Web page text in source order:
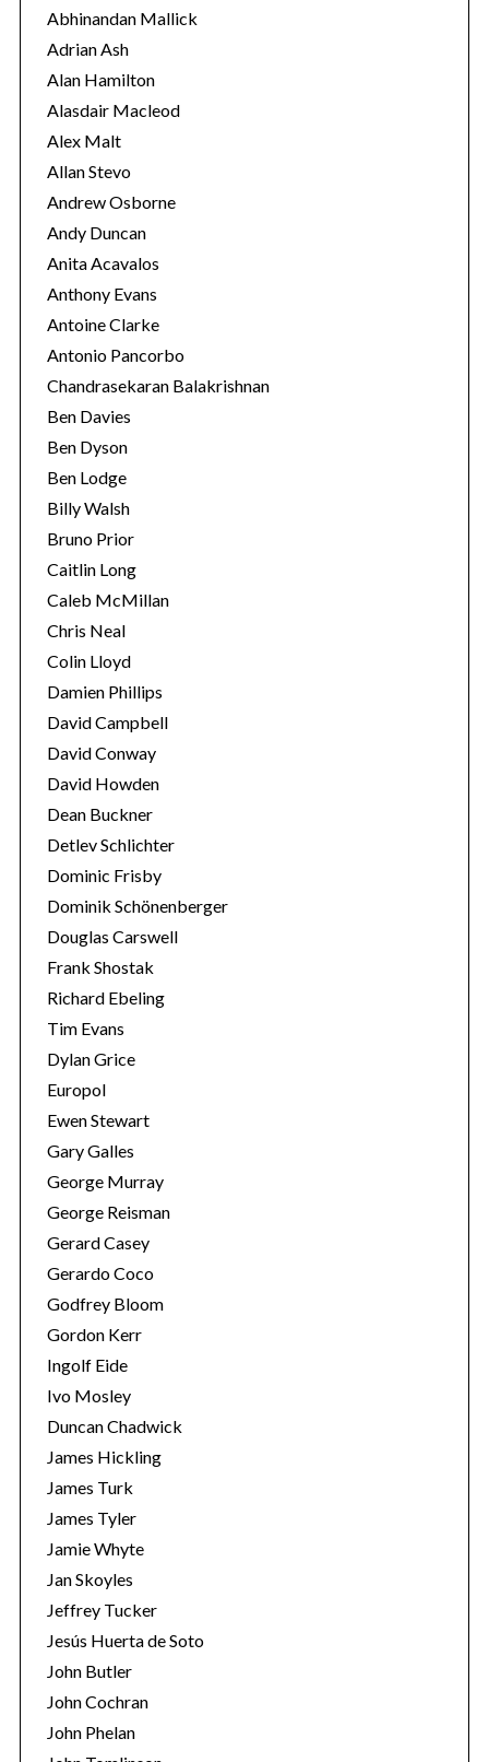
o
r
i
e
s
Abhinandan Mallick
Adrian Ash
Alan Hamilton
Alasdair Macleod
Alex Malt
Allan Stevo
Andrew Osborne
Andy Duncan
Anita Acavalos
Anthony Evans
Antoine Clarke
Antonio Pancorbo
Chandrasekaran Balakrishnan
Ben Davies
Ben Dyson
Ben Lodge
Billy Walsh
Bruno Prior
Caitlin Long
Caleb McMillan
Chris Neal
Colin Lloyd
Damien Phillips
David Campbell
David Conway
David Howden
Dean Buckner
Detlev Schlichter
Dominic Frisby
Dominik Schönenberger
Douglas Carswell
Frank Shostak
Richard Ebeling
Tim Evans
Dylan Grice
Europol
Ewen Stewart
Gary Galles
George Murray
George Reisman
Gerard Casey
Gerardo Coco
Godfrey Bloom
Gordon Kerr
Ingolf Eide
Ivo Mosley
Duncan Chadwick
James Hickling
James Turk
James Tyler
Jamie Whyte
Jan Skoyles
Jeffrey Tucker
Jesús Huerta de Soto
John Butler
John Cochran
John Phelan
a
r
c
o
r